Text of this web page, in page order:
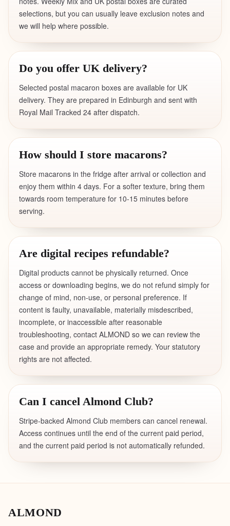
selections, but you can usually leave exclusion notes and
we will help where possible.
Do you offer UK delivery?
Selected postal macaron boxes are available for UK
delivery. They are prepared in Edinburgh and sent with
Royal Mail Tracked 24 after dispatch.
How should I store macarons?
Store macarons in the fridge after arrival or collection and
enjoy them within 4 days. For a softer texture, bring them
towards room temperature for 10-15 minutes before
serving.
Are digital recipes refundable?
Digital products cannot be physically returned. Once
access or downloading begins, we do not refund simply for
change of mind, non-use, or personal preference. If
content is faulty, unavailable, materially misdescribed,
incomplete, or inaccessible after reasonable
troubleshooting, contact ALMOND so we can review the
case and provide an appropriate remedy. Your statutory
rights are not affected.
Can I cancel Almond Club?
Stripe-backed Almond Club members can cancel renewal.
Access continues until the end of the current paid period,
and the current paid period is not automatically refunded.
ALMOND